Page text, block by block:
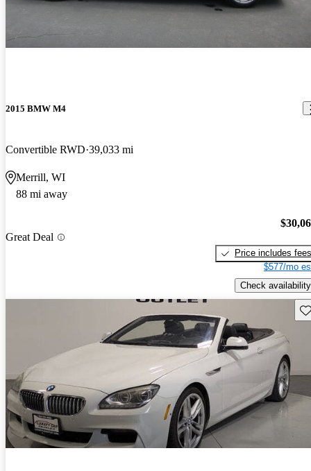
2015 BMW M4
Convertible RWD 39,033 mi
Merrill, WI
88 mi away
Great Deal
Price includes fees
$577/mo
Check availability